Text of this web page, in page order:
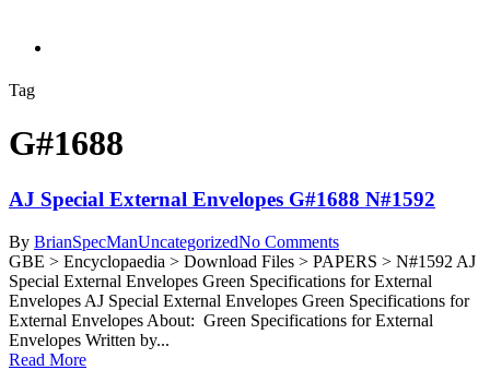
search
Tag
G#1688
AJ Special External Envelopes G#1688 N#1592
By BrianSpecManUncategorizedNo Comments
GBE > Encyclopaedia > Download Files > PAPERS > N#1592 AJ
Special External Envelopes Green Specifications for External
Envelopes AJ Special External Envelopes Green Specifications for
External Envelopes About: Green Specifications for External
Envelopes Written by...
Read More